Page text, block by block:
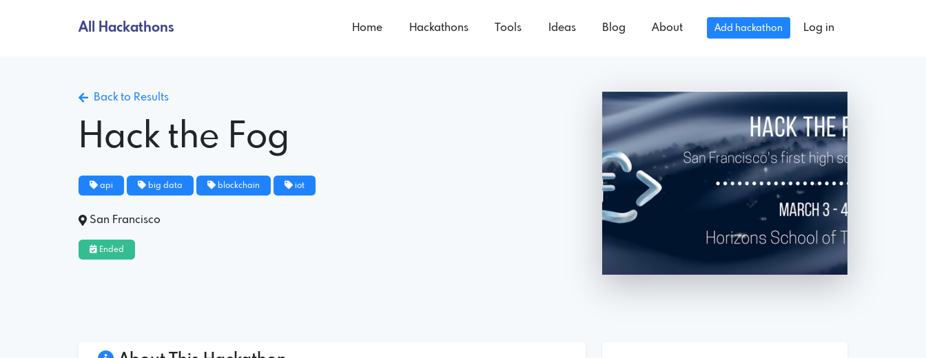
All Hackathons Home Hackathons Tools Ideas Blog About Add hackathon Log in
Back to Results
Hack the Fog
api big data blockchain iot
San Francisco
Ended